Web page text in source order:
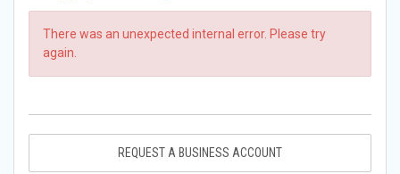
There was an unexpected internal error. Please try
again.
REQUEST A BUSINESS ACCOUNT